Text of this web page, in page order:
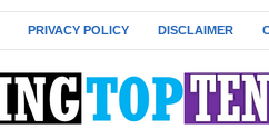
PRIVACY POLICY DISCLAIMER